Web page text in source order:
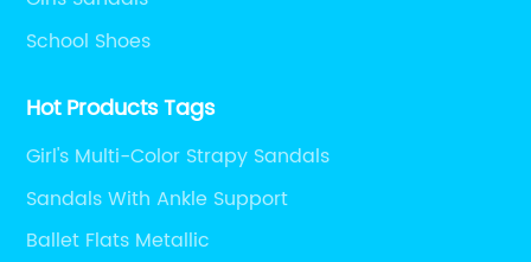
School Shoes
Hot Products Tags
Girl's Multi-Color Strapy Sandals
Sandals With Ankle Support
Ballet Flats Metallic